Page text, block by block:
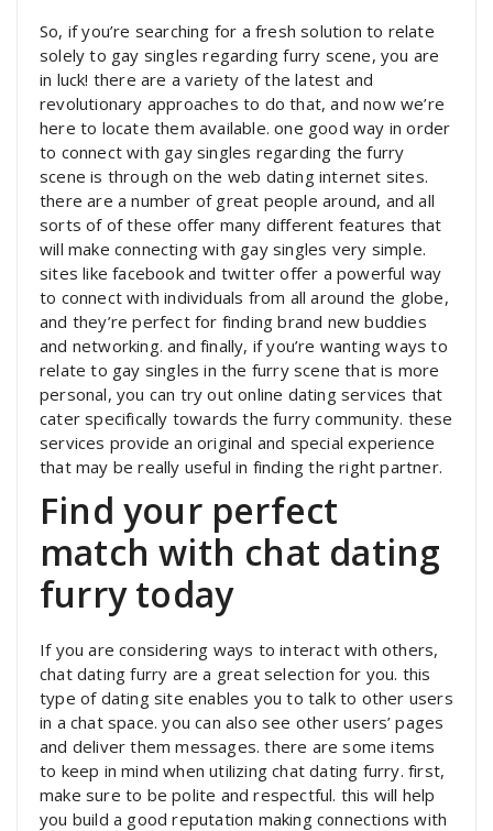
So, if you’re searching for a fresh solution to relate
solely to gay singles regarding furry scene, you are
in luck! there are a variety of the latest and
revolutionary approaches to do that, and now we’re
here to locate them available. one good way in order
to connect with gay singles regarding the furry
scene is through on the web dating internet sites.
there are a number of great people around, and all
sorts of of these offer many different features that
will make connecting with gay singles very simple.
sites like facebook and twitter offer a powerful way
to connect with individuals from all around the globe,
and they’re perfect for finding brand new buddies
and networking. and finally, if you’re wanting ways to
relate to gay singles in the furry scene that is more
personal, you can try out online dating services that
cater specifically towards the furry community. these
services provide an original and special experience
that may be really useful in finding the right partner.
Find your perfect
match with chat dating
furry today
If you are considering ways to interact with others,
chat dating furry are a great selection for you. this
type of dating site enables you to talk to other users
in a chat space. you can also see other users’ pages
and deliver them messages. there are some items
to keep in mind when utilizing chat dating furry. first,
make sure to be polite and respectful. this will help
you build a good reputation making connections with